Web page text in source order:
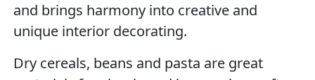
and brings harmony into creative and
unique interior decorating.
Dry cereals, beans and pasta are great